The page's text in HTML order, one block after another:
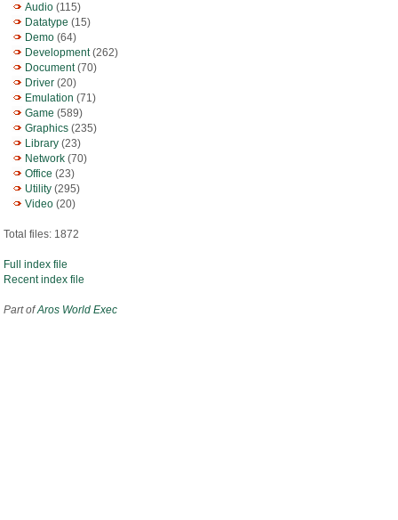
Audio (115)
Datatype (15)
Demo (64)
Development(262)
Document(70)
Driver (20)
Emulation (71)
Game (589)
Graphics (235)
Library (23)
Network (70)
Office (23)
Utility (295)
Video (20)
Total files: 1872
Full index file
Recent index file
Part ofAros World Exec